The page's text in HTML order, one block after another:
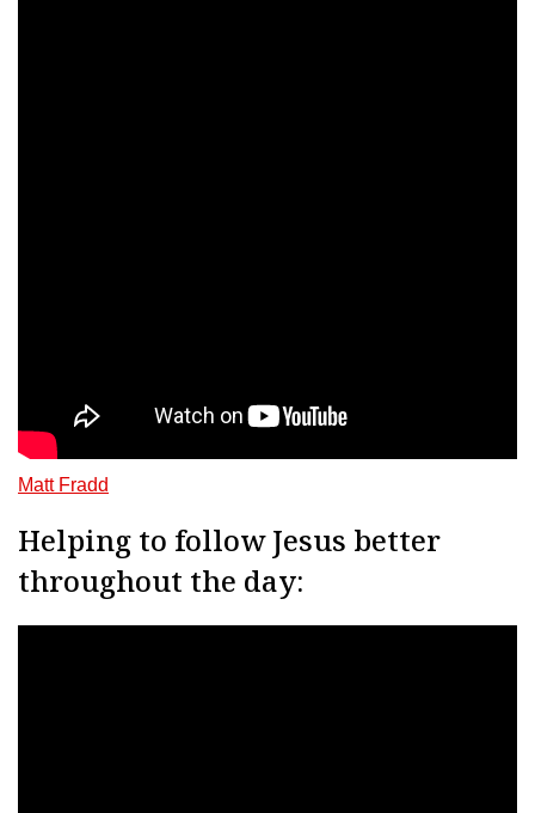
Matt Fradd
Helping to follow Jesus better
throughout the day: